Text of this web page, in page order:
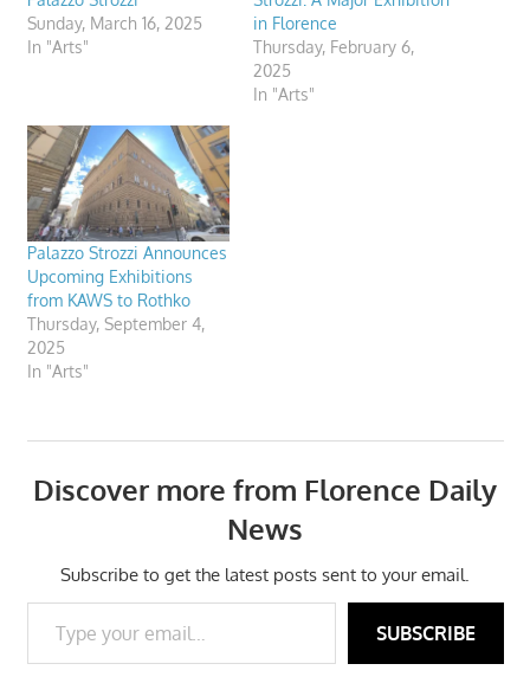
Sunday, March 16, 2025
In "Arts"
in Florence
Thursday, February 6,
2025
In "Arts"
Palazzo Strozzi Announces
Upcoming Exhibitions
from KAWS to Rothko
Thursday, September 4,
2025
In "Arts"
Discover more from Florence Daily
News
Subscribe to get the latest posts sent to your email.
Type your email…
SUBSCRIBE